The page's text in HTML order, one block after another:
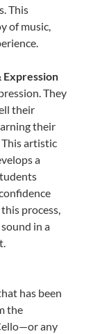
This
of music,
They
their
their
artistic
a
process,
in a
has been
the
any